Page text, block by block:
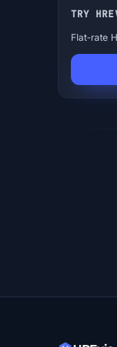
TRY
Flat-rate